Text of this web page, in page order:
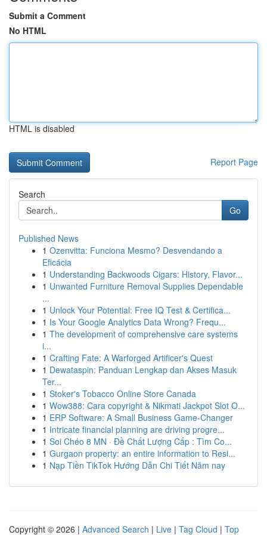
Submit a Comment
No HTML
HTML is disabled
Report Page
Search
Go
Published News
1 Ozenvitta: Funciona Mesmo? Desvendando a
Eficácia
1 Understanding Backwoods Cigars: History, Flavor...
1 Unwanted Furniture Removal Supplies Dependable
...
1 Unlock Your Potential: Free IQ Test & Certifica...
1 Is Your Google Analytics Data Wrong? Frequ...
1 The development of comprehensive care systems
i...
1 Crafting Fate: A Warforged Artificer's Quest
1 Dewataspin: Panduan Lengkap dan Akses Masuk
Ter...
1 Stoker's Tobacco Online Store Canada
1 Wow388: Cara copyright & Nikmati Jackpot Slot O...
1 ERP Software: A Small Business Game-Changer
1 Intricate financial planning are driving progre...
1 Soi Chéo 8 MN · Đề Chất Lượng Cấp : Tìm Co...
1 Gurgaon property: an entire information to Resi...
1 Nạp Tiền TikTok Hướng Dẫn Chi Tiết Năm nay
Copyright © 2026 | Advanced Search | Live | Tag Cloud | Top